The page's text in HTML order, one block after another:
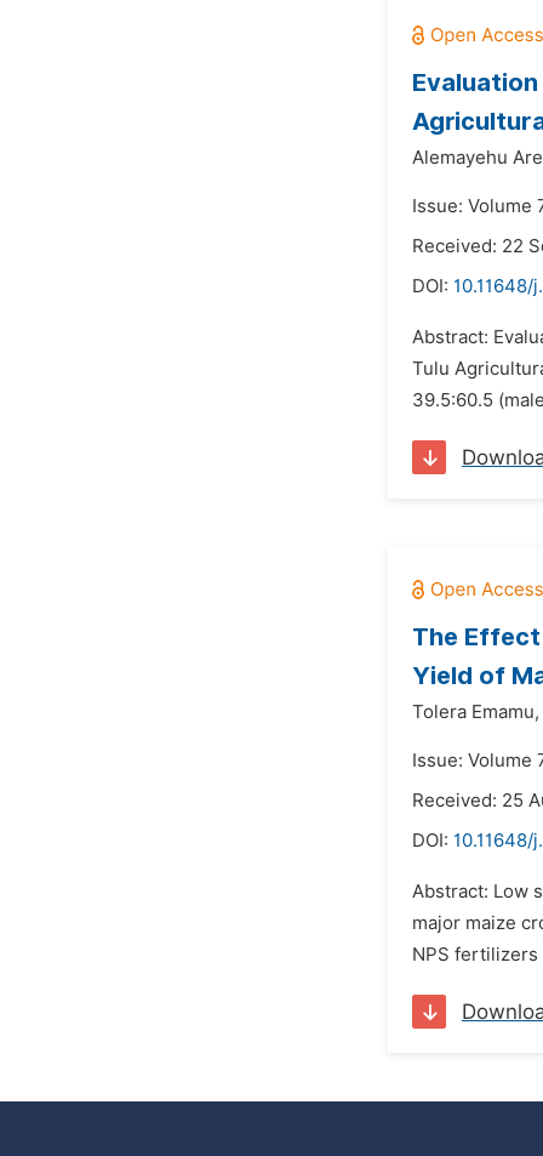
Alemayehu
Issue: Volume
Received: 22
DOI: 10.11648/
Abstract:
Tulu
39.5:60.5
The
Yield of
Tolera Emamu,
Issue: Volume
Received: 25
DOI: 10.11648/
Abstract: Low
major maize
NPS